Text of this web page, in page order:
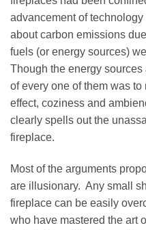
advancement of
about carbon emissions
fuels (or energy sources)
Though the energy
of every one of them was
effect, coziness and
clearly spells out the
fireplace.
Most of the arguments
are illusionary. Any small
fireplace can be easily
who have mastered the art